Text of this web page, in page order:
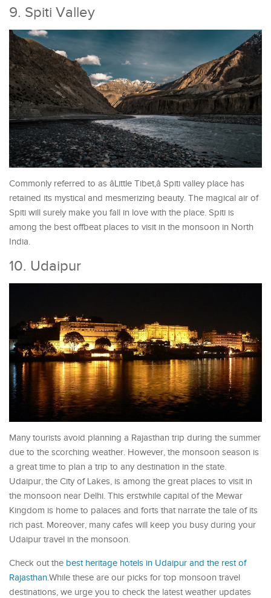
9. Spiti Valley
Commonly referred to as âLittle Tibet,â Spiti valley place has
retained its mystical and mesmerizing beauty. The magical air of
Spiti will surely make you fall in love with the place. Spiti is
among the best offbeat places to visit in the monsoon in North
India.
10. Udaipur
Many tourists avoid planning a Rajasthan trip during the summer
due to the scorching weather. However, the monsoon season is
a great time to plan a trip to any destination in the state.
Udaipur, the City of Lakes, is among the great places to visit in
the monsoon near Delhi. This erstwhile capital of the Mewar
Kingdom is home to palaces and forts that narrate the tale of its
rich past. Moreover, many cafes will keep you busy during your
Udaipur travel in the monsoon.
Check out the best heritage hotels in Udaipur and the rest of
Rajasthan.While these are our picks for top monsoon travel
destinations, we urge you to check the latest weather updates